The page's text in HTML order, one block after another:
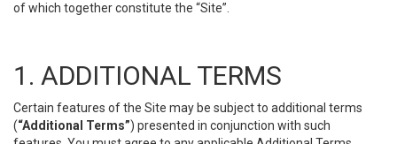
of which together constitute the “Site”.
1. ADDITIONAL TERMS
Certain features of the Site may be subject to additional terms
(“Additional Terms”) presented in conjunction with such